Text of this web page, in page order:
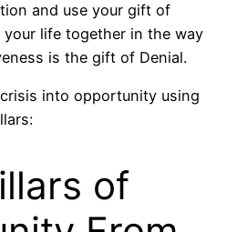
and use your gift of
life together in the way
is the gift of Denial.
into opportunity using
of